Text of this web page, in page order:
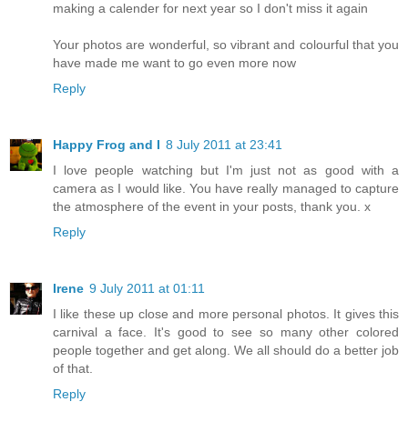
making a calender for next year so I don't miss it again
Your photos are wonderful, so vibrant and colourful that you
have made me want to go even more now
Reply
Happy Frog and I 8 July 2011 at 23:41
I love people watching but I'm just not as good with a
camera as I would like. You have really managed to capture
the atmosphere of the event in your posts, thank you. x
Reply
Irene 9 July 2011 at 01:11
I like these up close and more personal photos. It gives this
carnival a face. It's good to see so many other colored
people together and get along. We all should do a better job
of that.
Reply